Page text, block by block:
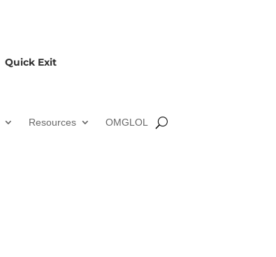
Quick Exit
Resources OMGLOL